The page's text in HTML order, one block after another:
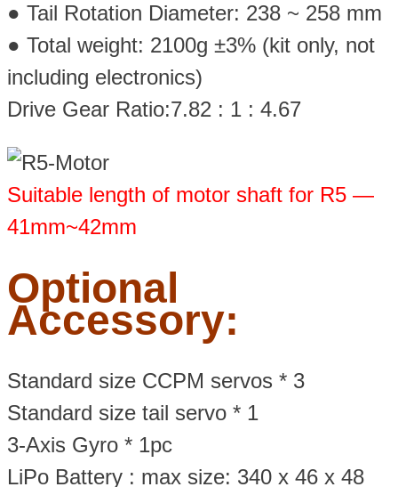
● Tail Rotation Diameter: 238 ~ 258 mm
● Total weight: 2100g ±3% (kit only, not
including electronics)
Drive Gear Ratio:7.82 : 1 : 4.67
Suitable length of motor shaft for R5 —
41mm~42mm
Optional
Accessory:
Standard size CCPM servos * 3
Standard size tail servo * 1
3-Axis Gyro * 1pc
LiPo Battery : max size: 340 x 46 x 48